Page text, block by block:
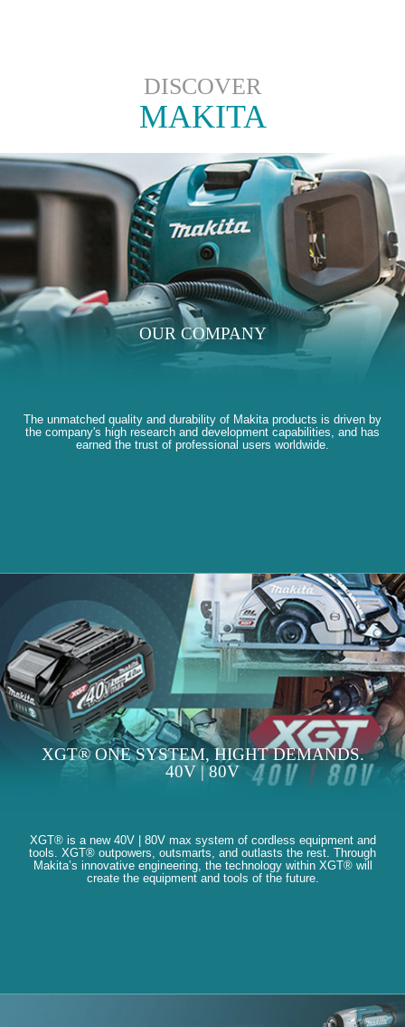
DISCOVER
MAKITA
OUR COMPANY
The unmatched quality and durability of Makita products is driven by
the company's high research and development capabilities, and has
earned the trust of professional users worldwide.
XGT® ONE SYSTEM, HIGHT DEMANDS.
40V | 80V
XGT® is a new 40V | 80V max system of cordless equipment and
tools. XGT® outpowers, outsmarts, and outlasts the rest. Through
Makita’s innovative engineering, the technology within XGT® will
create the equipment and tools of the future.